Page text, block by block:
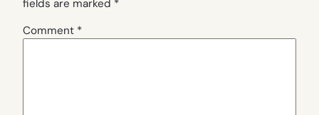
fields are marked *
Comment *